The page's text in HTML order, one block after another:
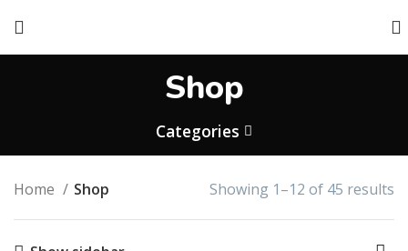
Shop
Categories
Home Shop Showing 1–12 of 45 results